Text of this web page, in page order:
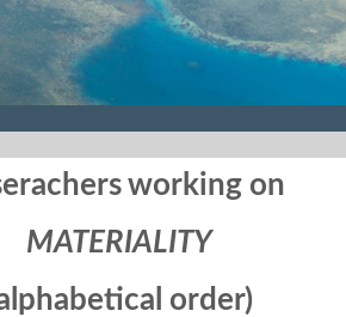
working on
MATERIALITY
order)